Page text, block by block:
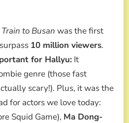
Train to Busan was the first
10 million viewers.
for Hallyu: It
genre (those fast
scary!). Plus, it was the
for actors we love today:
Squid Game), Ma Dong-